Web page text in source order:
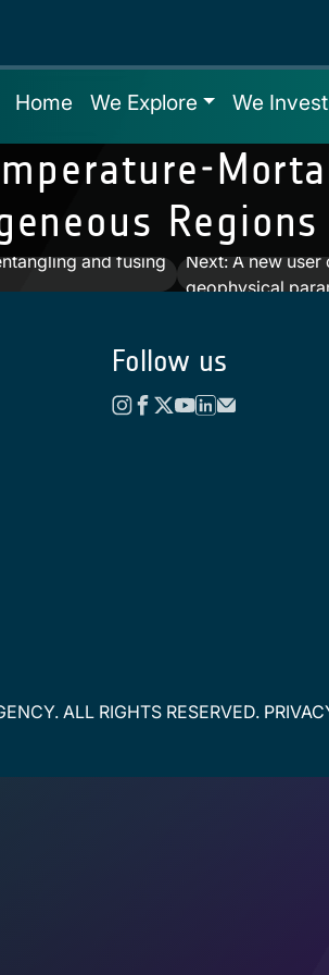
Home We Explore We Invest
Regions
and fusing
Next: A new
geophysical
Follow us
ALL RIGHTS RESERVED.